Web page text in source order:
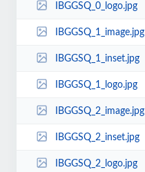
IBGGSQ_0_logo.jpg
IBGGSQ_1_image.jpg
IBGGSQ_1_inset.jpg
IBGGSQ_1_logo.jpg
IBGGSQ_2_image.jpg
IBGGSQ_2_inset.jpg
IBGGSQ_2_logo.jpg